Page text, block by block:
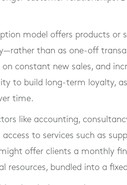
model offers products or
than as one-off
on constant new sales, and
to build long-term loyalty,
time.
like accounting,
to services such as
offer clients a monthly
resources, bundled into a